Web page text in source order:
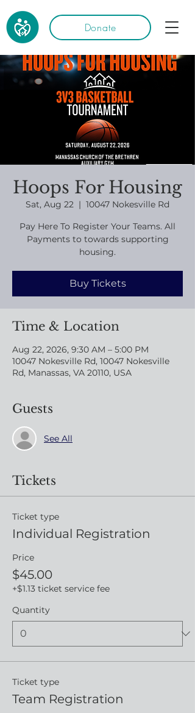
Donate
Hoops For Housing
Sat, Aug 22
  |
10047 Nokesville Rd
Pay Here To Register Your Teams. All
Payments to towards supporting
housing.
Buy Tickets
Time & Location
Aug 22, 2026, 9:30 AM – 5:00 PM
10047 Nokesville Rd, 10047 Nokesville
Rd, Manassas, VA 20110, USA
Guests
See All
Tickets
Ticket type
Individual Registration
Price
$45.00
+$1.13 ticket service fee
Quantity
Ticket type
Team Registration